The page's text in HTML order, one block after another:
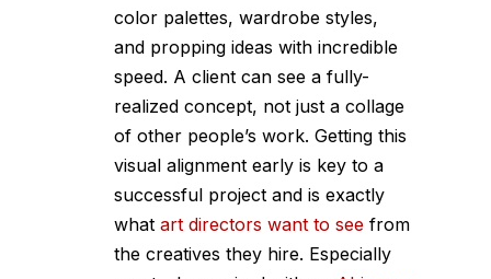
color palettes, wardrobe styles,
and propping ideas with incredible
speed. A client can see a fully-
realized concept, not just a collage
of other people’s work. Getting this
visual alignment early is key to a
successful project and is exactly
what art directors want to see from
the creatives they hire. Especially